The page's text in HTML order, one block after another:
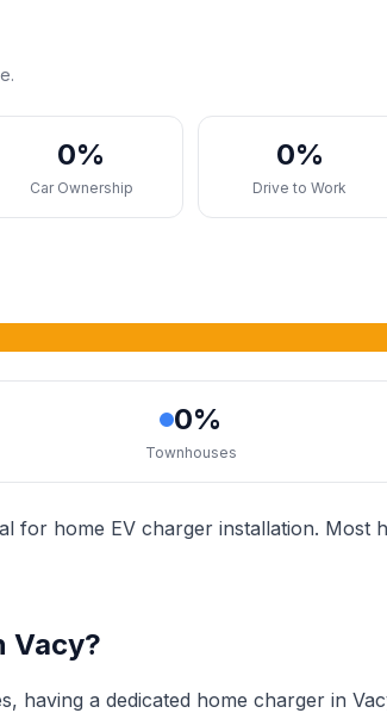
0%
Car Ownership
0%
Drive to Work
0%
Townhouses
for home EV charger installation. Most
Vacy?
having a dedicated home charger in